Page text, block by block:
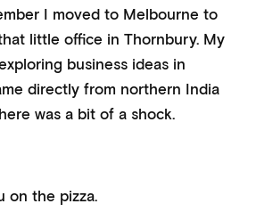
I moved to Melbourne to
little office in Thornbury. My
business ideas in
directly from northern India
was a bit of a shock.
on the pizza.